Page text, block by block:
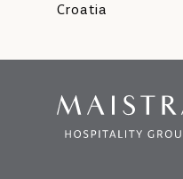
Croatia